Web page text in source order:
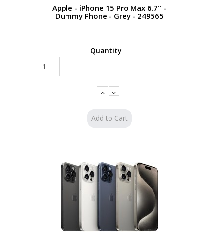
Apple - iPhone 15 Pro Max 6.7'' -
Dummy Phone - Grey - 249565
Quantity